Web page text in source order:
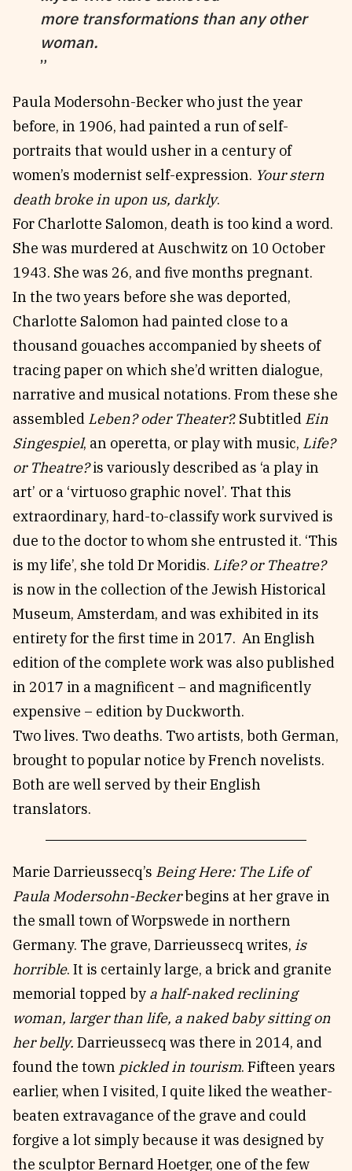
more transformations than any other
woman.
Paula Modersohn-Becker who just the year
before, in 1906, had painted a run of self-
portraits that would usher in a century of
women’s modernist self-expression. Your stern
death broke in upon us, darkly.
For Charlotte Salomon, death is too kind a word.
She was murdered at Auschwitz on 10 October
1943. She was 26, and five months pregnant.
In the two years before she was deported,
Charlotte Salomon had painted close to a
thousand gouaches accompanied by sheets of
tracing paper on which she’d written dialogue,
narrative and musical notations. From these she
assembled Leben? oder Theater?. Subtitled Ein
Singespiel, an operetta, or play with music, Life?
or Theatre?is variously described as ‘a play in
art’ or a ‘virtuoso graphic novel’. That this
extraordinary, hard-to-classify work survived is
due to the doctor to whom she entrusted it. ‘This
is my life’, she told Dr Moridis. Life? or Theatre?
is now in the collection of the Jewish Historical
Museum, Amsterdam, and was exhibited in its
entirety for the first time in 2017. An English
edition of the complete work was also published
in 2017 in a magnificent – and magnificently
expensive – edition by Duckworth.
Two lives. Two deaths. Two artists, both German,
brought to popular notice by French novelists.
Both are well served by their English
translators.
Marie Darrieussecq’s Being Here: The Life of
Paula Modersohn-Beckerbegins at her grave in
the small town of Worpswede in northern
Germany. The grave, Darrieussecq writes, is
horrible. It is certainly large, a brick and granite
memorial topped by a half-naked reclining
woman, larger than life, a naked baby sitting on
her belly. Darrieussecq was there in 2014, and
found the town pickled in tourism. Fifteen years
earlier, when I visited, I quite liked the weather-
beaten extravagance of the grave and could
forgive a lot simply because it was designed by
the sculptor Bernard Hoetger, one of the few